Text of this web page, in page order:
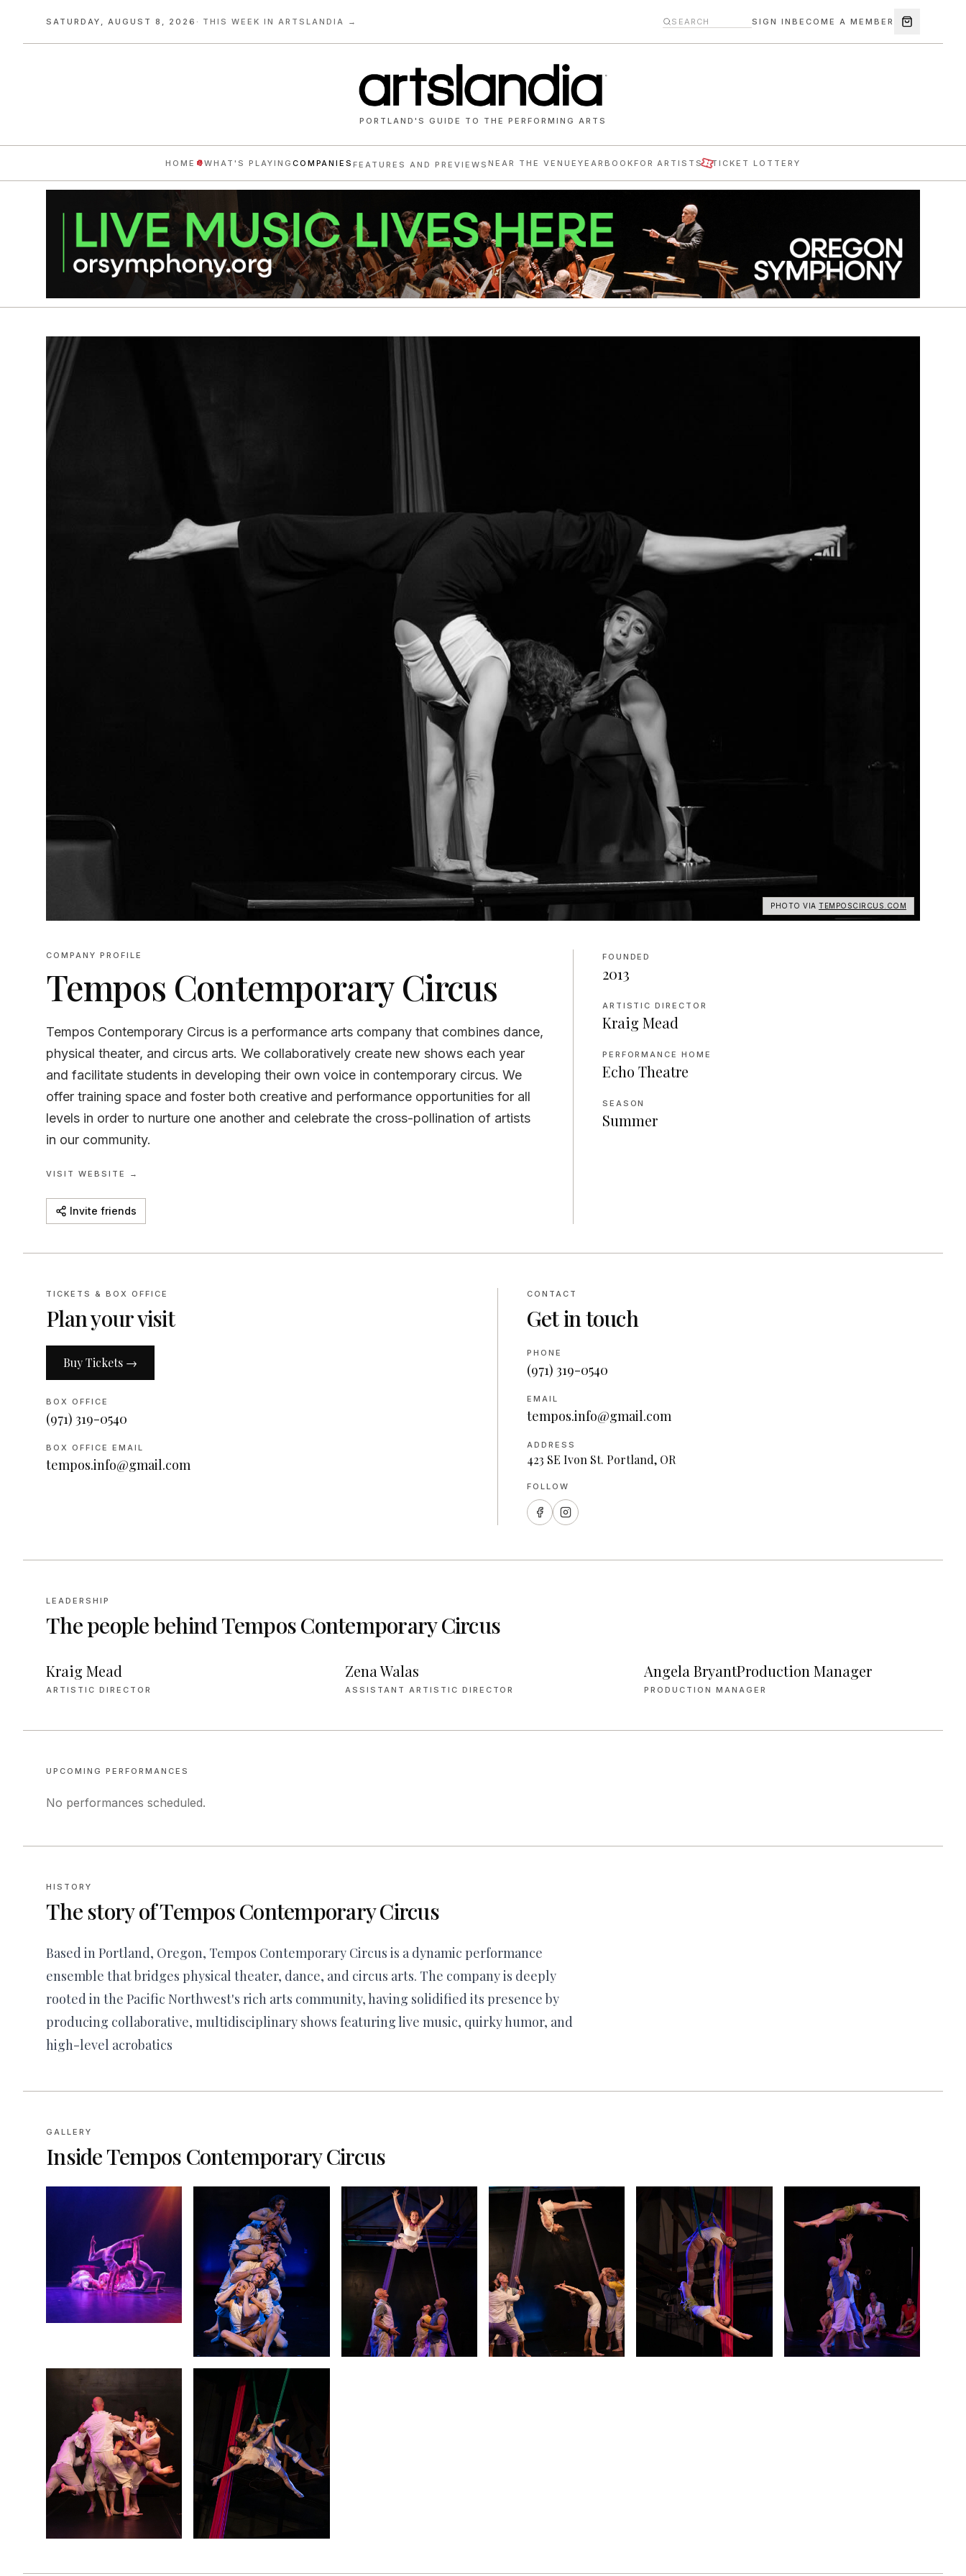
SATURDAY, AUGUST 8, 2026 · THIS WEEK IN ARTSLANDIA → SIGN INBECOME A MEMBER
PORTLAND'S GUIDE TO THE PERFORMING ARTS
HOME WHAT'S PLAYING COMPANIESFEATURES AND PREVIEWS NEAR THE VENUE YEARBOOKFOR ARTISTS TICKET LOTTERY
PHOTO VIA TEMPOSCIRCUS.COM
COMPANY PROFILE
Tempos Contemporary Circus
Tempos Contemporary Circus is a performance arts company that combines dance,
physical theater, and circus arts. We collaboratively create new shows each year
and facilitate students in developing their own voice in contemporary circus. We
offer training space and foster both creative and performance opportunities for all
levels in order to nurture one another and celebrate the cross-pollination of artists
in our community.
VISIT WEBSITE →
Invite friends
FOUNDED
2013
ARTISTIC DIRECTOR
Kraig Mead
PERFORMANCE HOME
Echo Theatre
SEASON
Summer
TICKETS & BOX OFFICE
Plan your visit
Buy Tickets →
BOX OFFICE
(971) 319-0540
BOX OFFICE EMAIL
tempos.info@gmail.com
CONTACT
Get in touch
PHONE
(971) 319-0540
EMAIL
tempos.info@gmail.com
ADDRESS
423 SE Ivon St. Portland, OR
FOLLOW
LEADERSHIP
The people behindTempos Contemporary Circus
Kraig Mead
ARTISTIC DIRECTOR
Zena Walas
ASSISTANT ARTISTIC DIRECTOR
Angela BryantProduction Manager
PRODUCTION MANAGER
UPCOMING PERFORMANCES
No performances scheduled.
HISTORY
The story ofTempos Contemporary Circus
Based in Portland, Oregon, Tempos Contemporary Circus is a dynamic performance
ensemble that bridges physical theater, dance, and circus arts. The company is deeply
rooted in the Pacific Northwest's rich arts community, having solidified its presence by
producing collaborative, multidisciplinary shows featuring live music, quirky humor, and
high-level acrobatics
GALLERY
InsideTempos Contemporary Circus